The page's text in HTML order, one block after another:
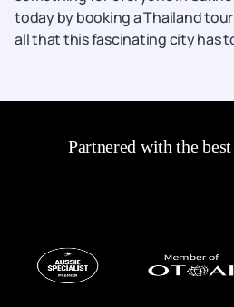
today by booking a Thailand
all that this fascinating city has
Partnered with the